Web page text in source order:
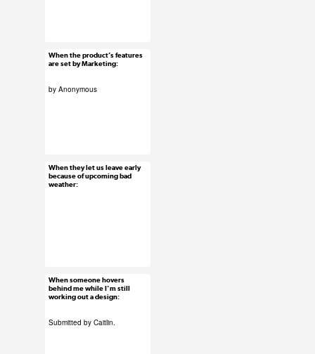
When the product’s features
are set by Marketing:
by Anonymous
Jan 25, 2016
When they let us leave early
because of upcoming bad
weather:
Jan 22, 2016
19 notes
When someone hovers
behind me while I'm still
working out a design:
Submitted by Caitlin.
Jan 20, 2016
68 notes